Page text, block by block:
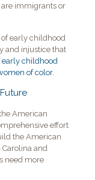
immigrants or
early childhood
and injustice that
childhood
of color.
American
effort
the American
and
need more